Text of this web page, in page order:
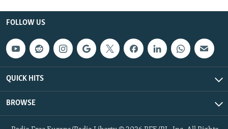
FOLLOW US
QUICK HITS
BROWSE